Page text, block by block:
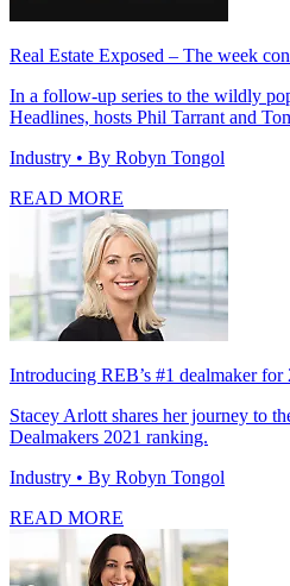
Real Estate Exposed – The week
In a follow-up series to the wildly
Headlines, hosts Phil Tarrant and
Industry • By Robyn Tongol
READ MORE
Introducing REB’s #1 dealmaker for
Stacey Arlott shares her journey to
Dealmakers 2021 ranking.
Industry • By Robyn Tongol
READ MORE